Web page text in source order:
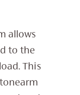
allows
to the
This